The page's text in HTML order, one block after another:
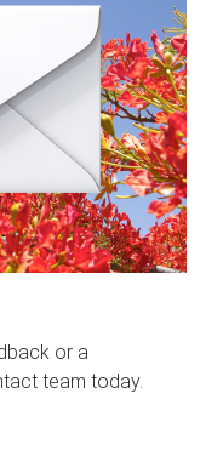
or a
team today.